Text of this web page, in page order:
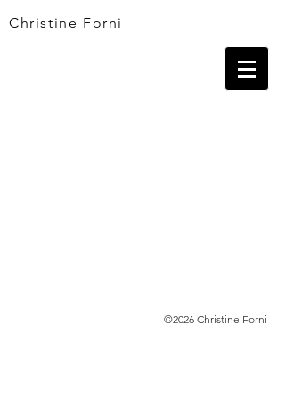
Christine Forni
©2026 Christine Forni